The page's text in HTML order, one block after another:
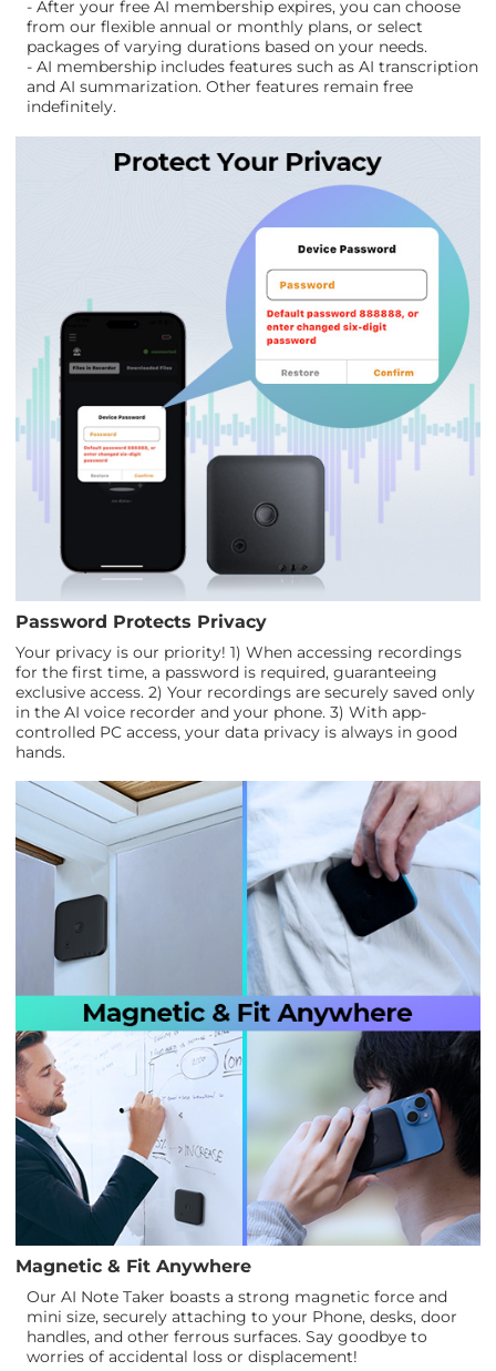
- After your free AI membership expires, you can choose
from our flexible annual or monthly plans, or select
packages of varying durations based on your needs.
- AI membership includes features such as AI transcription
and AI summarization. Other features remain free
indefinitely.
Password Protects Privacy
Your privacy is our priority! 1) When accessing recordings
for the first time, a password is required, guaranteeing
exclusive access. 2) Your recordings are securely saved only
in the AI voice recorder and your phone. 3) With app-
controlled PC access, your data privacy is always in good
hands.
Magnetic & Fit Anywhere
Our AI Note Taker boasts a strong magnetic force and
mini size, securely attaching to your Phone, desks, door
handles, and other ferrous surfaces. Say goodbye to
worries of accidental loss or displacement!